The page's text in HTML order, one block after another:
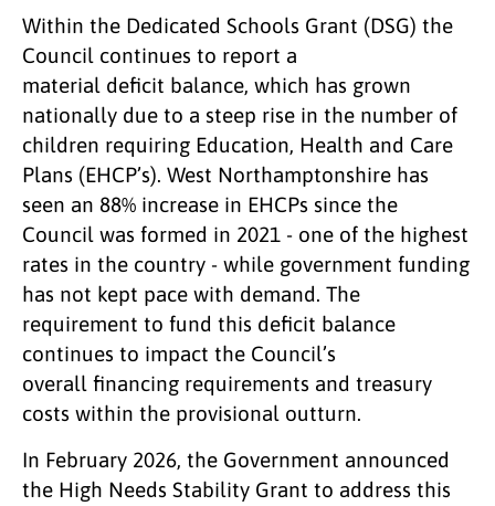
Within the Dedicated Schools Grant (DSG) the
Council continues to report a
material deficit balance, which has grown
nationally due to a steep rise in the number of
children requiring Education, Health and Care
Plans (EHCP’s). West Northamptonshire has
seen an 88% increase in EHCPs since the
Council was formed in 2021 - one of the highest
rates in the country - while government funding
has not kept pace with demand. The
requirement to fund this deficit balance
continues to impact the Council’s
overall financing requirements and treasury
costs within the provisional outturn.
In February 2026, the Government announced
the High Needs Stability Grant to address this